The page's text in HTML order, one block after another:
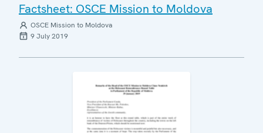
Factsheet: OSCE Mission to Moldova
OSCE Mission to Moldova
9 July 2019